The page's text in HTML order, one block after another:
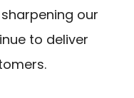
our
to deliver